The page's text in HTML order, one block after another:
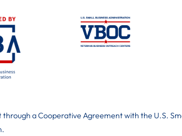
through a Cooperative Agreement with the U.S.
.